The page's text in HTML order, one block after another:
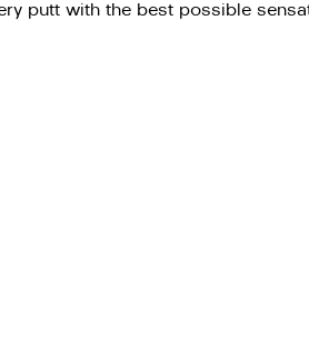
putt with the best possible